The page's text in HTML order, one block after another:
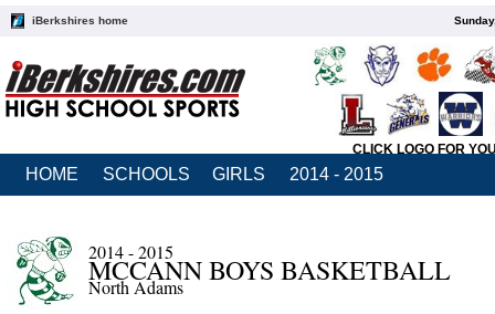
iBerkshires home
CLICK LOGO FOR
HOME SCHOOLS GIRLS 2014 - 2015
2014 - 2015
MCCANN BOYS BASKETBALL
North Adams